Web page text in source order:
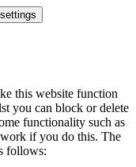
this website function
you can block or delete
functionality such as
if you do this. The
follows: